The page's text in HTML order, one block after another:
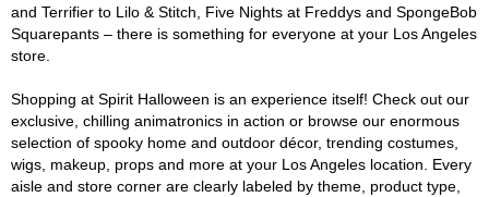
and Terrifier to Lilo & Stitch, Five Nights at Freddys and SpongeBob
Squarepants – there is something for everyone at your Los Angeles
store.
Shopping at Spirit Halloween is an experience itself! Check out our
exclusive, chilling animatronics in action or browse our enormous
selection of spooky home and outdoor décor, trending costumes,
wigs, makeup, props and more at your Los Angeles location. Every
aisle and store corner are clearly labeled by theme, product type,